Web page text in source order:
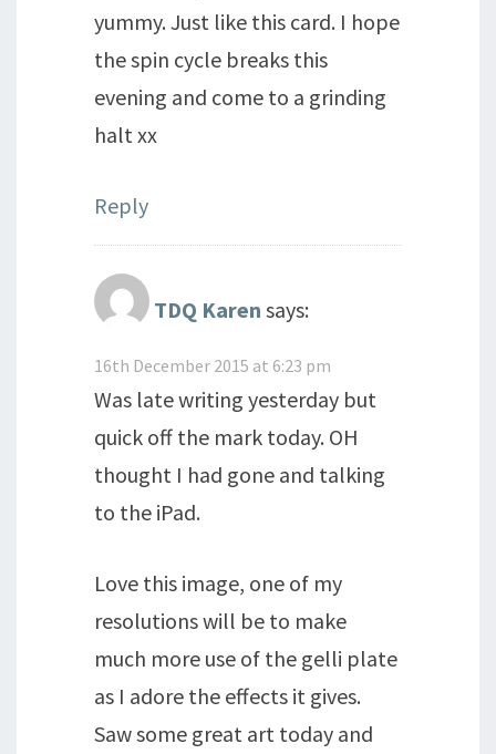
yummy. Just like this card. I hope
the spin cycle breaks this
evening and come to a grinding
halt xx
Reply
TDQ Karen says:
16th December 2015 at 6:23 pm
Was late writing yesterday but
quick off the mark today. OH
thought I had gone and talking
to the iPad.
Love this image, one of my
resolutions will be to make
much more use of the gelli plate
as I adore the effects it gives.
Saw some great art today and